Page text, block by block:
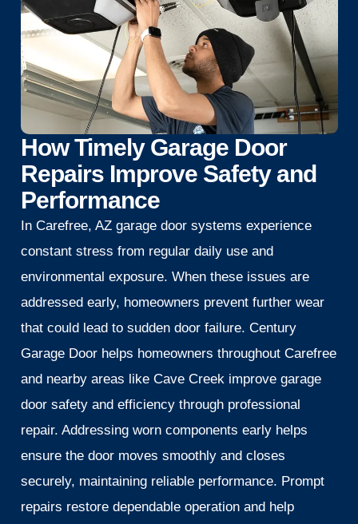
How Timely Garage Door
Repairs Improve Safety and
Performance
In Carefree, AZ garage door systems experience
constant stress from regular daily use and
environmental exposure. When these issues are
addressed early, homeowners prevent further wear
that could lead to sudden door failure. Century
Garage Door helps homeowners throughout Carefree
and nearby areas like Cave Creek improve garage
door safety and efficiency through professional
repair. Addressing worn components early helps
ensure the door moves smoothly and closes
securely, maintaining reliable performance. Prompt
repairs restore dependable operation and help